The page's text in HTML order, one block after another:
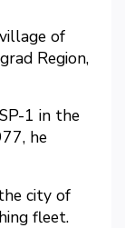
of
Region,
1 in the
he
city of
fleet.